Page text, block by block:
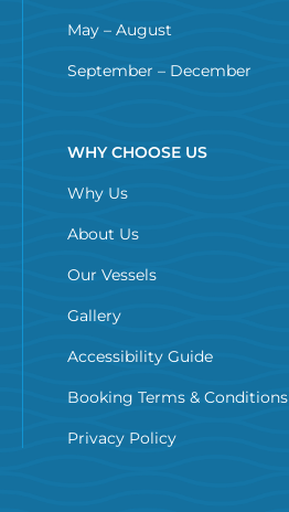
May – August
September – December
WHY CHOOSE US
Why Us
About Us
Our Vessels
Gallery
Accessibility Guide
Booking Terms & Conditions
Privacy Policy